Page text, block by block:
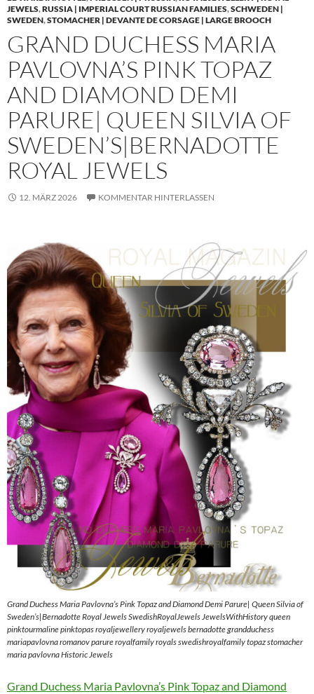
JEWELS,RUSSIA | IMPERIAL COURT RUSSIAN FAMILIES,SCHWEDEN |
SWEDEN,STOMACHER | DEVANTE DE CORSAGE | LARGE BROOCH
GRAND DUCHESS MARIA
PAVLOVNA’S PINK TOPAZ
AND DIAMOND DEMI
PARURE| QUEEN SILVIA OF
SWEDEN’S|BERNADOTTE
ROYAL JEWELS
12. MÄRZ 2026 KOMMENTAR HINTERLASSEN
Grand Duchess Maria Pavlovna’s Pink Topaz and Diamond Demi Parure| Queen Silvia of
Sweden’s|Bernadotte Royal Jewels SwedishRoyalJewels JewelsWithHistory queen
pinktourmaline pinktopas royaljewellery royaljewels bernadotte grandduchess
mariapavlovna romanov parure royalfamily royals swedishroyalfamily topaz stomacher
maria pavlovna Historic Jewels
Grand Duchess Maria Pavlovna’s Pink Topaz and Diamond